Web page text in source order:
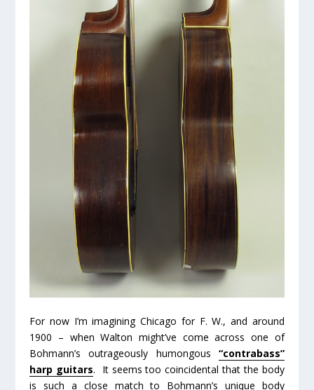
For now I’m imagining Chicago for F. W., and around
1900 – when Walton might’ve come across one of
Bohmann’s outrageously humongous “contrabass”
harp guitars. It seems too coincidental that the body
is such a close match to Bohmann’s unique body